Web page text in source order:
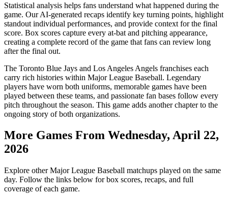
Statistical analysis helps fans understand what happened during the
game. Our AI-generated recaps identify key turning points, highlight
standout individual performances, and provide context for the final
score. Box scores capture every at-bat and pitching appearance,
creating a complete record of the game that fans can review long
after the final out.
The Toronto Blue Jays and Los Angeles Angels franchises each
carry rich histories within Major League Baseball. Legendary
players have worn both uniforms, memorable games have been
played between these teams, and passionate fan bases follow every
pitch throughout the season. This game adds another chapter to the
ongoing story of both organizations.
More Games From Wednesday, April 22,
2026
Explore other Major League Baseball matchups played on the same
day. Follow the links below for box scores, recaps, and full
coverage of each game.